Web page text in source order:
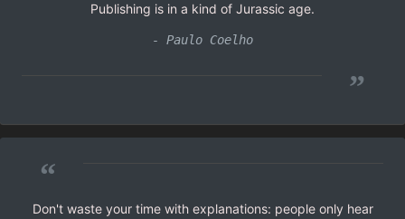
Publishing is in a kind of Jurassic age.
- Paulo Coelho
”
“
Don't waste your time with explanations: people only hear